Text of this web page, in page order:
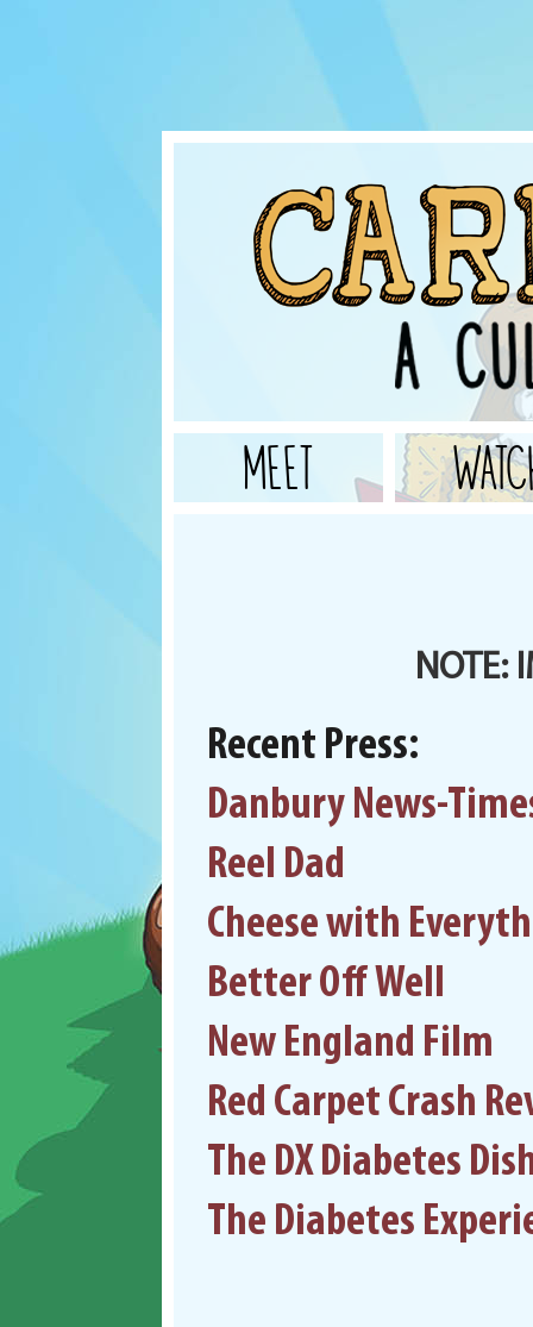
MEET
NOTE:
Recent Press:
Danbury News-
Reel Dad
Cheese with
Better Off Well
New England Film
Red Carpet Crash
The DX Diabetes
The Diabetes